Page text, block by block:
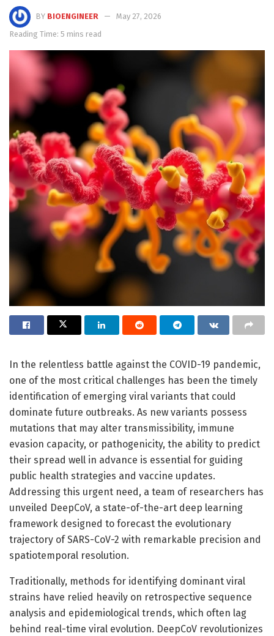
BY BIOENGINEER
May 27, 2026
Reading Time: 5 mins read
In the relentless battle against the COVID-19 pandemic,
one of the most critical challenges has been the timely
identification of emerging viral variants that could
dominate future outbreaks. As new variants possess
mutations that may alter transmissibility, immune
evasion capacity, or pathogenicity, the ability to predict
their spread well in advance is essential for guiding
public health strategies and vaccine updates.
Addressing this urgent need, a team of researchers has
unveiled DeepCoV, a state-of-the-art deep learning
framework designed to forecast the evolutionary
trajectory of SARS-CoV-2 with remarkable precision and
spatiotemporal resolution.
Traditionally, methods for identifying dominant viral
strains have relied heavily on retrospective sequence
analysis and epidemiological trends, which often lag
behind real-time viral evolution. DeepCoV revolutionizes